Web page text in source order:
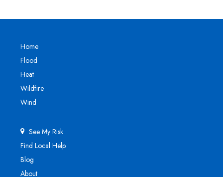
Home
Flood
Heat
Wildfire
Wind
See My Risk
Find Local Help
Blog
About